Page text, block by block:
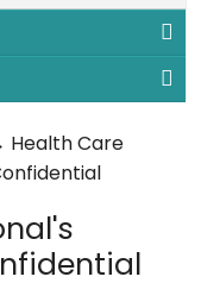
Health Care